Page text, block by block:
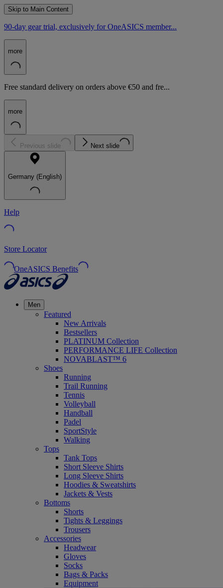
Skip to Main Content
90-day gear trial, exclusively for OneASICS member...
more
Free standard delivery on orders above €50 and fre...
more
Previous slide Next slide
Germany (English)
Help
Store Locator
OneASICS Benefits
Men
Featured
New Arrivals
Bestsellers
PLATINUM Collection
PERFORMANCE LIFE Collection
NOVABLAST™ 6
Shoes
Running
Trail Running
Tennis
Volleyball
Handball
Padel
SportStyle
Walking
Tops
Tank Tops
Short Sleeve Shirts
Long Sleeve Shirts
Hoodies & Sweatshirts
Jackets & Vests
Bottoms
Shorts
Tights & Leggings
Trousers
Accessories
Headwear
Gloves
Socks
Bags & Packs
Equipment